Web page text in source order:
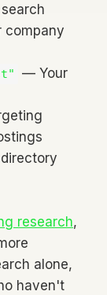
company
— Your
research,
alone,
haven't